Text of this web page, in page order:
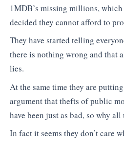
1MDB’s missing millions,
decided they cannot afford to
They have started telling
there is nothing wrong and that
lies.
At the same time they are
argument that thefts of public
have been just as bad, so why
In fact it seems they don’t care